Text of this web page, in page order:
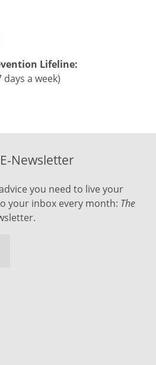
Lifeline:
a week)
Newsletter
you need to live your
your inbox every month: The